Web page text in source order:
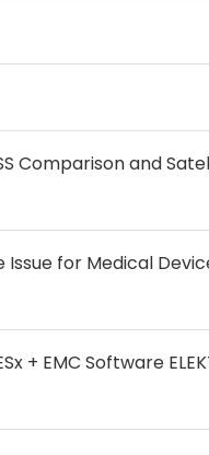
Comparison and
Issue for Medical
+ EMC Software